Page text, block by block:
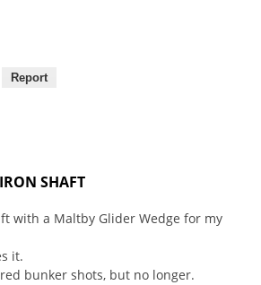
Report
SHAFT
with a Maltby Glider Wedge for my
it.
bunker shots, but no longer.